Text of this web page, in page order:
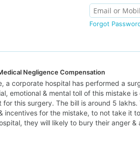
Forgot
Negligence Compensation
a corporate hospital has performed a
emotional & mental toll of this mistake
for this surgery. The bill is around 5
incentives for the mistake, to not take it
they will likely to bury their anger